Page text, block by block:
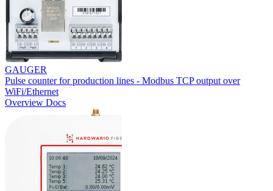
GAUGER
Pulse counter for production lines - Modbus TCP output over
WiFi/Ethernet
Overview Docs